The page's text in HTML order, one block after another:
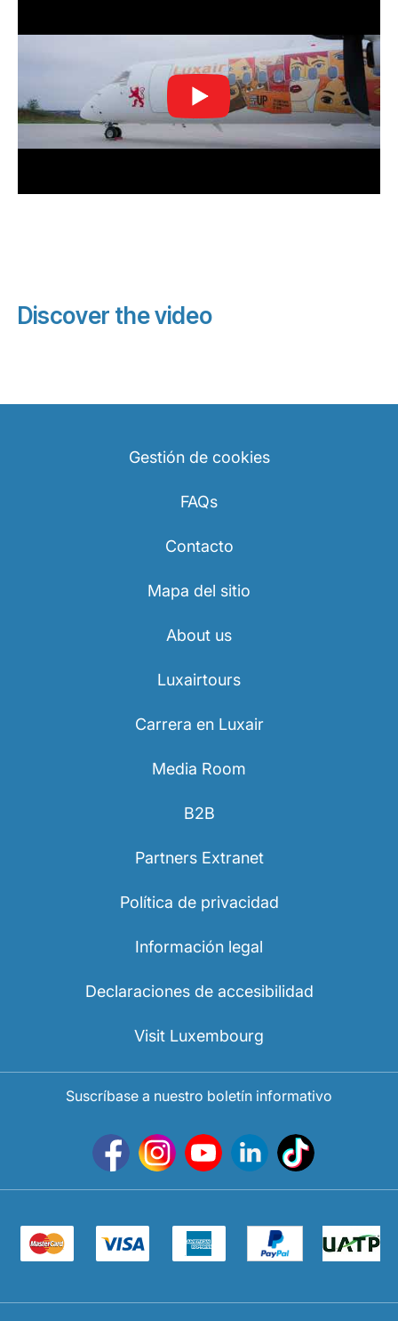
Discover the video
Gestión de cookies
FAQs
Contacto
Mapa del sitio
About us
Luxairtours
Carrera en Luxair
Media Room
B2B
Partners Extranet
Política de privacidad
Información legal
Declaraciones de accesibilidad
Visit Luxembourg
Suscríbase a nuestro boletín informativo